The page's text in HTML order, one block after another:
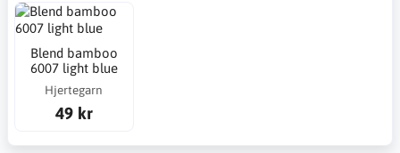
Blend bamboo
6007 light blue
Hjertegarn
49 kr